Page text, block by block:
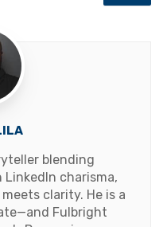
blending
charisma,
clarity. He is a
Fulbright